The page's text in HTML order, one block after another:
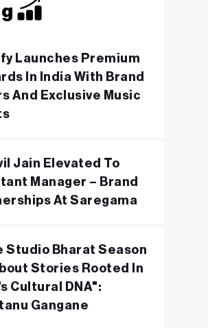
Launches Premium
In India With Brand
And Exclusive Music
Jain Elevated To
Manager – Brand
At Saregama
Studio Bharat Season
Stories Rooted In
Cultural DNA":
Gangane